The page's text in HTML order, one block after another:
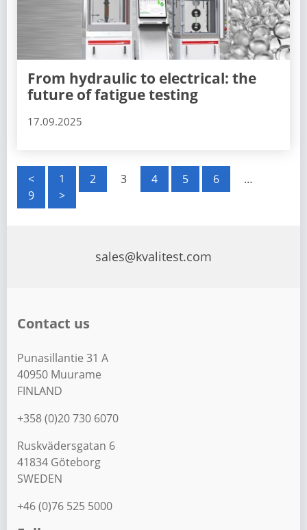
From hydraulic to electrical: the
future of fatigue testing
17.09.2025
g
i
n
a
t
i
o
n
< 1 2 3 4 5 6
…
9
>
sales@kvalitest.com
Contact us
Punasillantie 31 A
40950 Muurame
FINLAND
+358 (0)20 730 6070
Ruskvädersgatan 6
41834 Göteborg
SWEDEN
+46 (0)76 525 5000